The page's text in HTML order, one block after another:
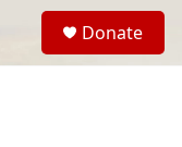
Donate